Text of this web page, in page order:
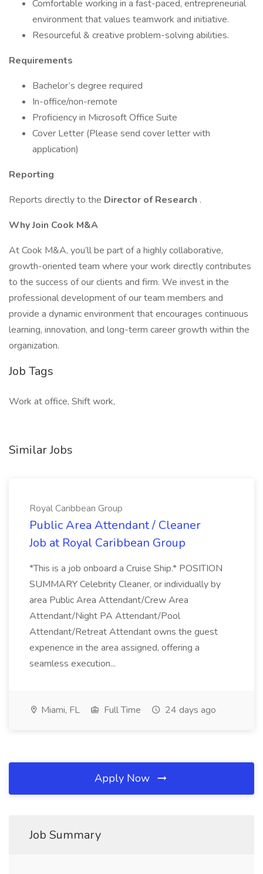
Comfortable working in a fast-paced, entrepreneurial
environment that values teamwork and initiative.
Resourceful & creative problem-solving abilities.
Requirements
Bachelor’s degree required
In-office/non-remote
Proficiency in Microsoft Office Suite
Cover Letter (Please send cover letter with
application)
Reporting
Reports directly to the Director of Research .
Why Join Cook M&A
At Cook M&A, you’ll be part of a highly collaborative,
growth-oriented team where your work directly contributes
to the success of our clients and firm. We invest in the
professional development of our team members and
provide a dynamic environment that encourages continuous
learning, innovation, and long-term career growth within the
organization.
Job Tags
Work at office, Shift work,
Similar Jobs
Royal Caribbean Group
Public Area Attendant / Cleaner
Job at Royal Caribbean Group
*This is a job onboard a Cruise Ship.* POSITION
SUMMARY Celebrity Cleaner, or individually by
area Public Area Attendant/Crew Area
Attendant/Night PA Attendant/Pool
Attendant/Retreat Attendant owns the guest
experience in the area assigned, offering a
seamless execution...
Miami, FL Full Time 24 days ago
Apply Now
Job Summary